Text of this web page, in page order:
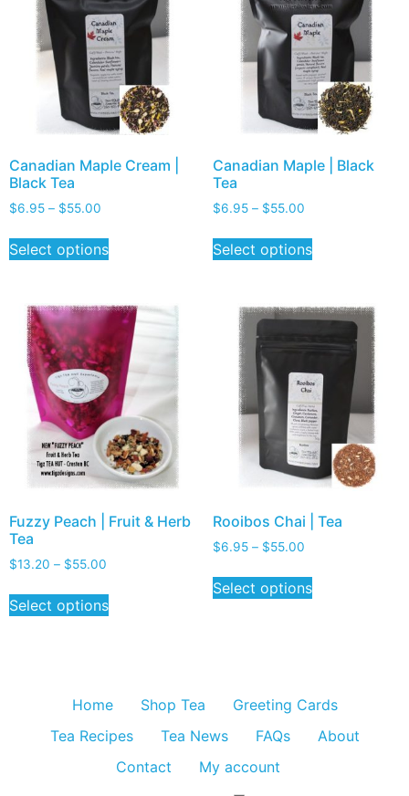
Canadian Maple Cream |
Black Tea
$6.95 – $55.00
Select options
Canadian Maple | Black
Tea
$6.95 – $55.00
Select options
Fuzzy Peach | Fruit & Herb
Tea
$13.20 – $55.00
Select options
Rooibos Chai | Tea
$6.95 – $55.00
Select options
Home Shop Tea
Greeting Cards
Tea Recipes
Tea News FAQs
About
Contact
My account